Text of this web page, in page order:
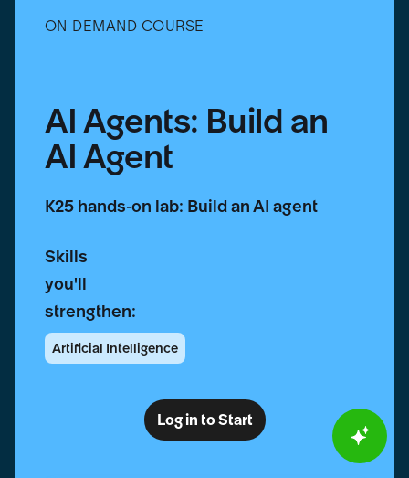
ON-DEMAND COURSE
AI Agents: Build an
AI Agent
K25 hands-on lab: Build an AI agent
Skills
you'll
strengthen:
Artificial Intelligence
Log in to Start